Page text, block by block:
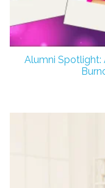
Alumni Spotlight: